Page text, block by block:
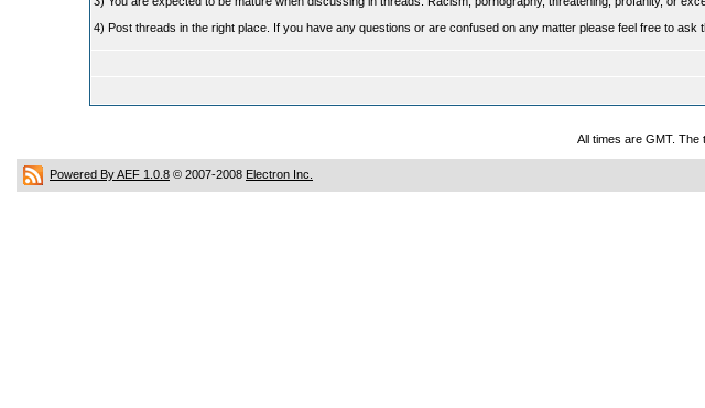
4) Post threads in the right place. If you have any questions or are confused on any matter please feel free to ask
All times are GMT. The
Powered By AEF 1.0.8 © 2007-2008 Electron Inc.